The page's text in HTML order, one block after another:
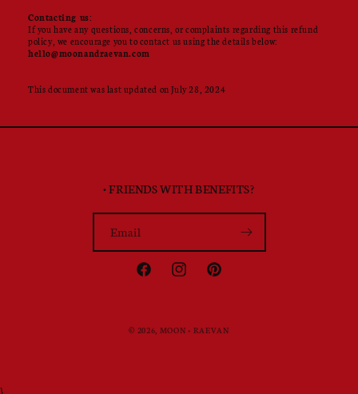
Contacting us:
If you have any questions, concerns, or complaints regarding this refund
policy, we encourage you to contact us using the details below:
hello@moonandraevan.com
This document was last updated on July 28, 2024
• FRIENDS WITH BENEFITS?
Email
FacebookInstagramPinterest
© 2026, MOON + RAEVAN